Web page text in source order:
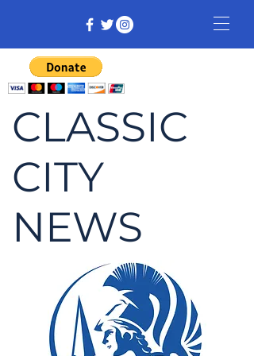
CLASSIC
CITY
NEWS